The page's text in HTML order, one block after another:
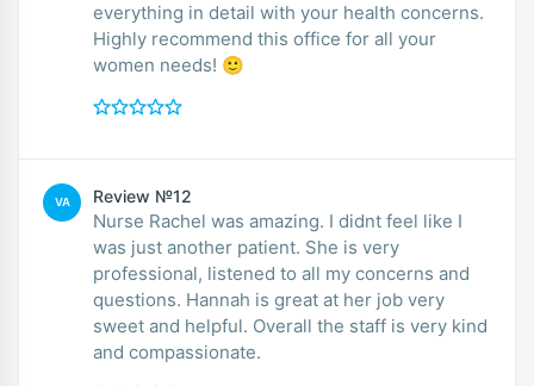
everything in detail with your health concerns.
Highly recommend this office for all your
women needs! 🙂
VA Review №12
Nurse Rachel was amazing. I didnt feel like I
was just another patient. She is very
professional, listened to all my concerns and
questions. Hannah is great at her job very
sweet and helpful. Overall the staff is very kind
and compassionate.